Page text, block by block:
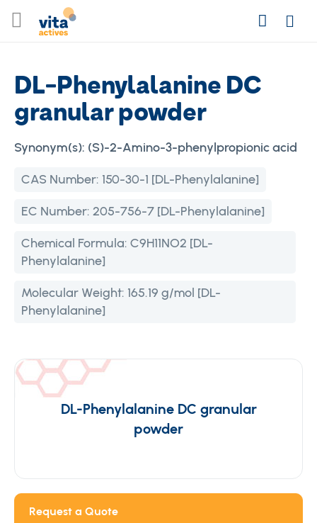
to
SearchLogin
DL-Phenylalanine DC
granular powder
Synonym(s): (S)-2-Amino-3-phenylpropionic acid
CAS Number: 150-30-1 [DL-Phenylalanine]
EC Number: 205-756-7 [DL-Phenylalanine]
Chemical Formula: C9H11NO2 [DL-
Phenylalanine]
Molecular Weight: 165.19 g/mol [DL-
Phenylalanine]
DL-Phenylalanine DC granular
powder
Request a Quote